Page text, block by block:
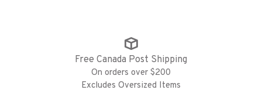
Free Canada Post Shipping
On orders over $200
Excludes Oversized Items